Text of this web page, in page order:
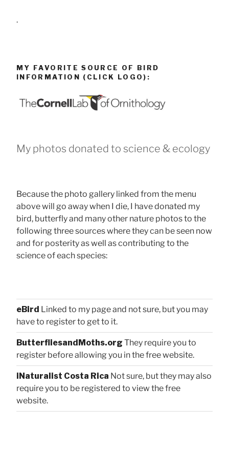
.
MY FAVORITE SOURCE OF BIRD
INFORMATION (CLICK LOGO):
My photos donated to science & ecology
Because the photo gallery linked from the menu
above will go away when I die, I have donated my
bird, butterfly and many other nature photos to the
following three sources where they can be seen now
and for posterity as well as contributing to the
science of each species:
eBird Linked to my page and not sure, but you may
have to register to get to it.
ButterfliesandMoths.org They require you to
register before allowing you in the free website.
iNaturalist Costa Rica Not sure, but they may also
require you to be registered to view the free
website.